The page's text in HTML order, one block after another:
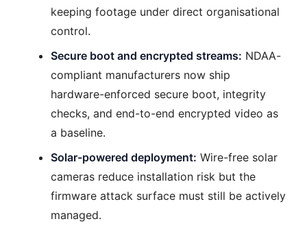
keeping footage under direct organisational
control.
Secure boot and encrypted streams: NDAA-
compliant manufacturers now ship
hardware-enforced secure boot, integrity
checks, and end-to-end encrypted video as
a baseline.
Solar-powered deployment: Wire-free solar
cameras reduce installation risk but the
firmware attack surface must still be actively
managed.